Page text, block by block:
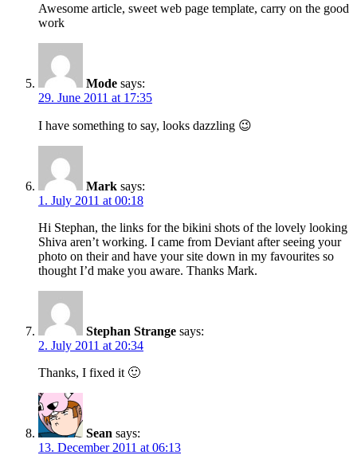
Awesome article, sweet web page template, carry on the good
work
Mode says:
29. June 2011 at 17:35
I have something to say, looks dazzling 😉
Mark says:
1. July 2011 at 00:18
Hi Stephan, the links for the bikini shots of the lovely looking
Shiva aren’t working. I came from Deviant after seeing your
photo on their and have your site down in my favourites so
thought I’d make you aware. Thanks Mark.
Stephan Strange says:
2. July 2011 at 20:34
Thanks, I fixed it 🙂
Sean says:
13. December 2011 at 06:13